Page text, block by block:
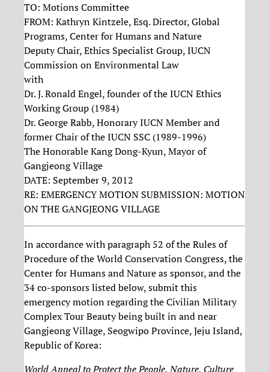
TO: Motions Committee
FROM: Kathryn Kintzele, Esq. Director, Global
Programs, Center for Humans and Nature
Deputy Chair, Ethics Specialist Group, IUCN
Commission on Environmental Law
with
Dr. J. Ronald Engel, founder of the IUCN Ethics
Working Group (1984)
Dr. George Rabb, Honorary IUCN Member and
former Chair of the IUCN SSC (1989-1996)
The Honorable Kang Dong-Kyun, Mayor of
Gangjeong Village
DATE: September 9, 2012
RE: EMERGENCY MOTION SUBMISSION: MOTION
ON THE GANGJEONG VILLAGE
In accordance with paragraph 52 of the Rules of
Procedure of the World Conservation Congress, the
Center for Humans and Nature as sponsor, and the
34 co-sponsors listed below, submit this
emergency motion regarding the Civilian Military
Complex Tour Beauty being built in and near
Gangjeong Village, Seogwipo Province, Jeju Island,
Republic of Korea:
World Appeal to Protect the People, Nature, Culture